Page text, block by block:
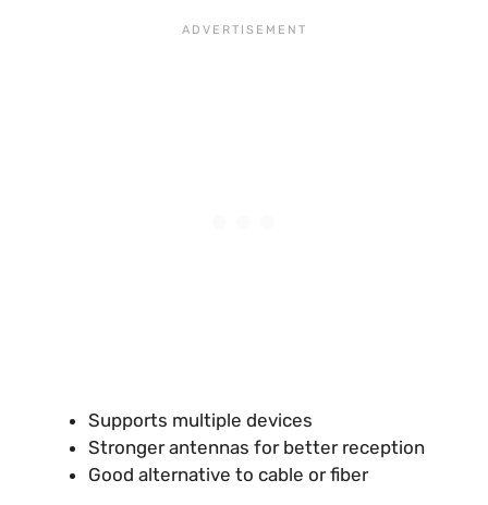
Supports multiple devices
Stronger antennas for better reception
Good alternative to cable or fiber